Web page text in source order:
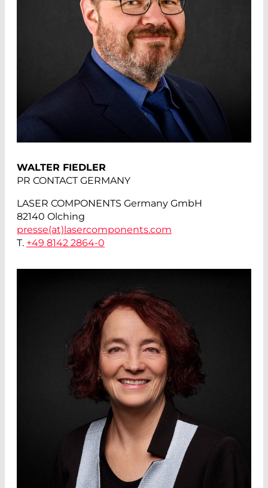
WALTER FIEDLER
PR CONTACT GERMANY
LASER COMPONENTS Germany GmbH
82140 Olching
presse(at) lasercomponents.com
T. +49 8142 2864-0